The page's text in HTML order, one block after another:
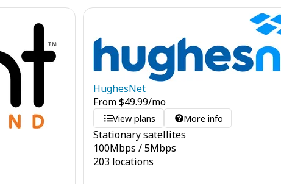
HughesNet
From$49.99/mo
View plans More info
Stationary satellites
100Mbps /5Mbps
203 locations